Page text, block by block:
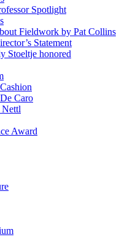
Spotlight
Fieldwork by Pat Collins
Statement
Stoeltje honored
Caro
Nettl
Award